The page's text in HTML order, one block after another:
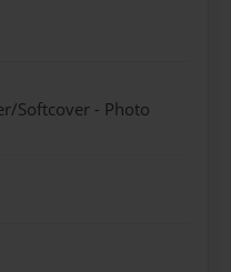
Softcover - Photo